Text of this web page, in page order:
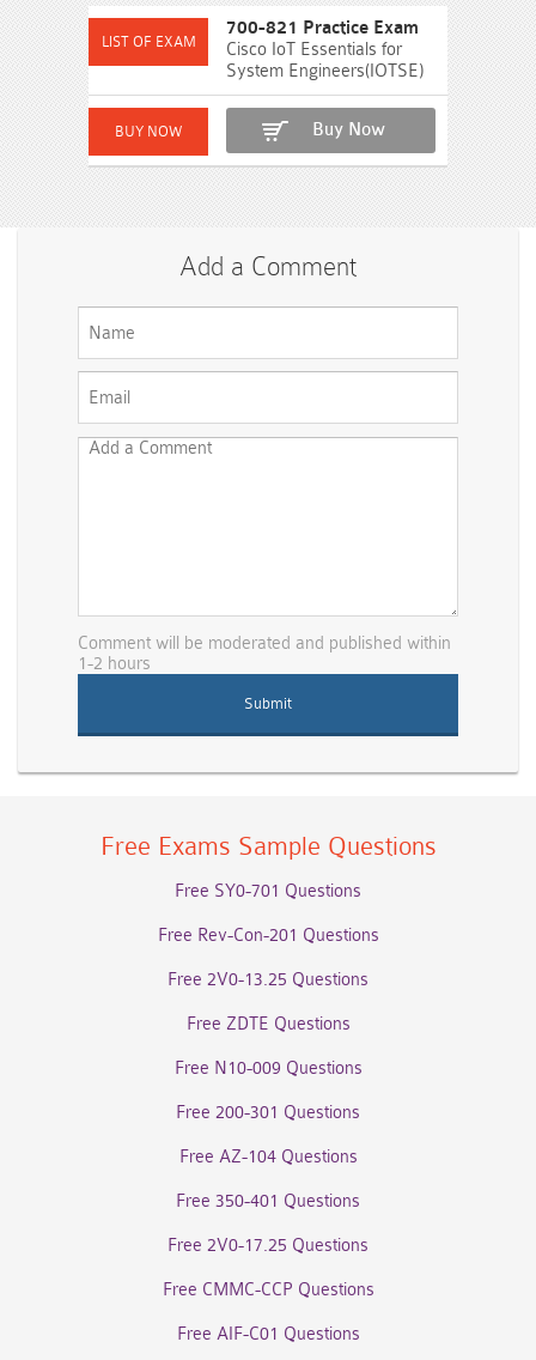
700-821 Practice Exam
Cisco IoT Essentials for
System Engineers(IOTSE)
Buy Now
Add a Comment
Comment will be moderated and published within
1-2 hours
Free Exams Sample Questions
Free SY0-701 Questions
Free Rev-Con-201 Questions
Free 2V0-13.25 Questions
Free ZDTE Questions
Free N10-009 Questions
Free 200-301 Questions
Free AZ-104 Questions
Free 350-401 Questions
Free 2V0-17.25 Questions
Free CMMC-CCP Questions
Free AIF-C01 Questions